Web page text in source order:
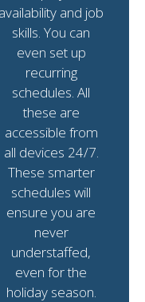
availability and job
skills. You can
even set up
recurring
schedules. All
these are
accessible from
all devices 24/7.
These smarter
schedules will
ensure you are
never
understaffed,
even for the
holiday season.